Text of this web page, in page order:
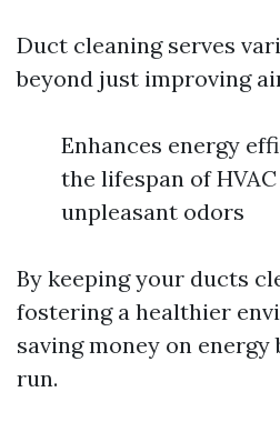
Duct cleaning serves
beyond just improving
Enhances energy
the lifespan of
unpleasant odors
By keeping your ducts
fostering a healthier
saving money on
run.